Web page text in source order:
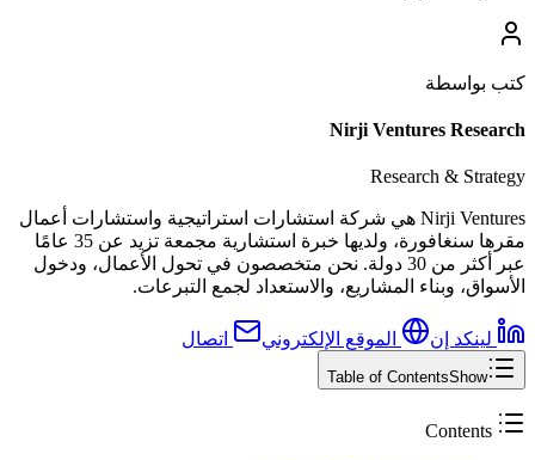
كتب بواسطة
Nirji Ventures Research
Research & Strategy
Nirji Ventures هي شركة استشارات استراتيجية واستشارات أعمال
مقرها سنغافورة، ولديها خبرة استشارية مجمعة تزيد عن 35 عامًا
عبر أكثر من 30 دولة. نحن متخصصون في تحول الأعمال، ودخول
الأسواق، وبناء المشاريع، والاستعداد لجمع التبرعات.
لينكد إن الموقع الإلكتروني اتصال
Table of ContentsShow